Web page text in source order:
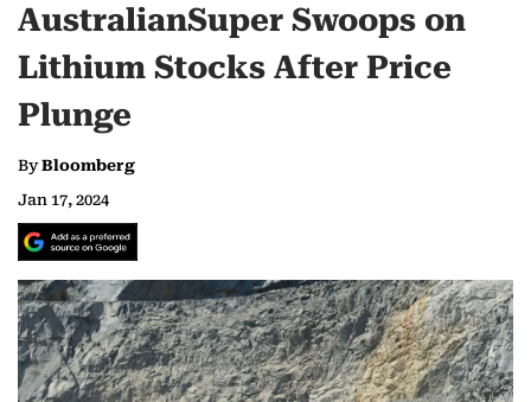
AustralianSuper Swoops on
Lithium Stocks After Price
Plunge
ByBloomberg
Jan 17, 2024